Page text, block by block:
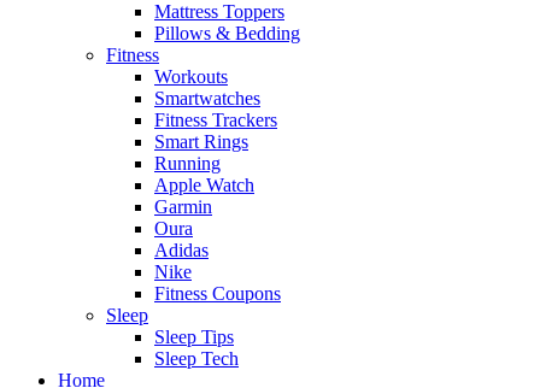
Mattress Toppers
Pillows & Bedding
Fitness
Workouts
Smartwatches
Fitness Trackers
Smart Rings
Running
Apple Watch
Garmin
Oura
Adidas
Nike
Fitness Coupons
Sleep
Sleep Tips
Sleep Tech
Home